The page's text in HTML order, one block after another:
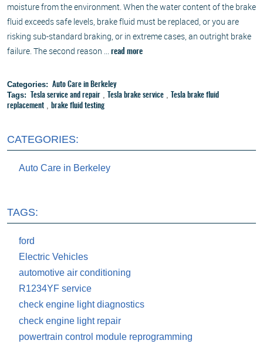
moisture from the environment. When the water content of the brake
fluid exceeds safe levels, brake fluid must be replaced, or you are
risking sub-standard braking, or in extreme cases, an outright brake
failure. The second reason ...
read more
Categories: Auto Care in Berkeley
Tags: Tesla service and repair, Tesla brake service,
Tesla brake fluid
replacement , brake fluid testing
CATEGORIES:
Auto Care in Berkeley
TAGS:
ford
Electric Vehicles
automotive air conditioning
R1234YF service
check engine light diagnostics
check engine light repair
powertrain control module reprogramming